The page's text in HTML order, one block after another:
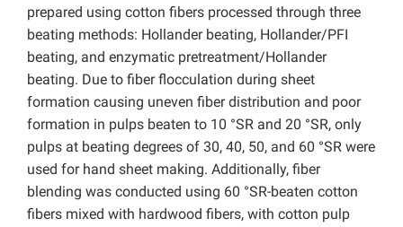
prepared using cotton fibers processed through three
beating methods: Hollander beating, Hollander/PFI
beating, and enzymatic pretreatment/Hollander
beating. Due to fiber flocculation during sheet
formation causing uneven fiber distribution and poor
formation in pulps beaten to 10 °SR and 20 °SR, only
pulps at beating degrees of 30, 40, 50, and 60 °SR were
used for hand sheet making. Additionally, fiber
blending was conducted using 60 °SR-beaten cotton
fibers mixed with hardwood fibers, with cotton pulp